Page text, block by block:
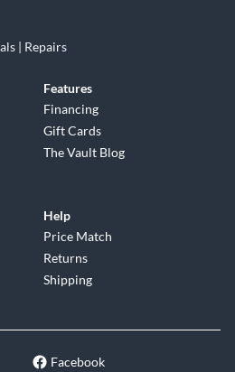
| Repairs
Features
Financing
Gift Cards
The Vault Blog
Help
Price Match
Returns
Shipping
Facebook